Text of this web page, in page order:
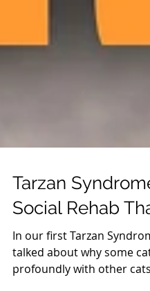
Tarzan
Social Rehab
In our first Tarzan
talked about why some cats struggle so